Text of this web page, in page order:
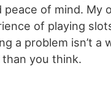
of mind. My
of playing
problem isn’t a
you think.